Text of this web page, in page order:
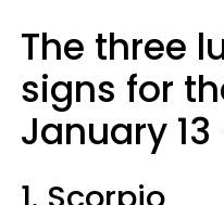
The three
signs for
January 13